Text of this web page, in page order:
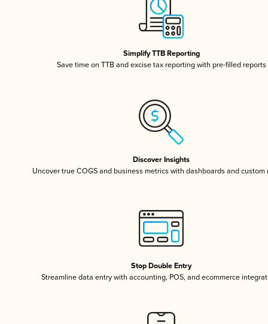
Simplify TTB Reporting
Save time on TTB and excise tax reporting with pre-filled reports
Discover Insights
Uncover true COGS and business metrics with dashboards and custom
Stop Double Entry
Streamline data entry with accounting, POS, and ecommerce